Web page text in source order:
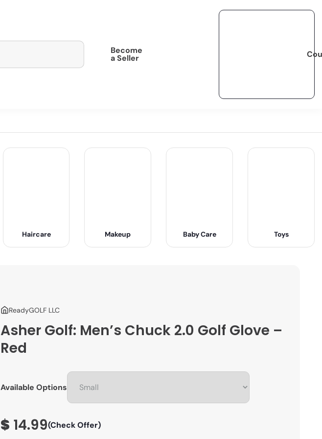
Become
a Seller
Haircare Makeup Baby Care Toys
ReadyGOLF LLC
Asher Golf: Men’s Chuck 2.0 Golf Glove –
Red
Available Options
$ 14.99(Check Offer)